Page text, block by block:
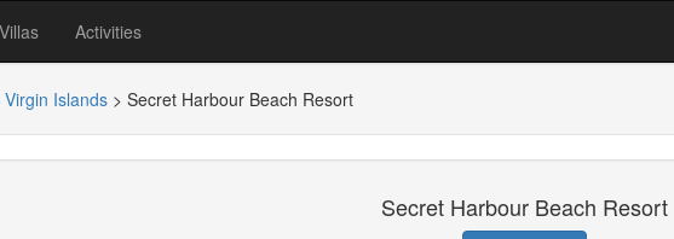
Villas Activities
Virgin Islands > Secret Harbour Beach Resort
Secret Harbour Beach Resort